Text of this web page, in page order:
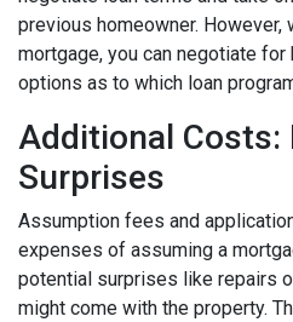
previous homeowner. However,
mortgage, you can negotiate
options as to which loan
Additional Costs:
Surprises
Assumption fees and
expenses of assuming a
potential surprises like repairs
might come with the property.